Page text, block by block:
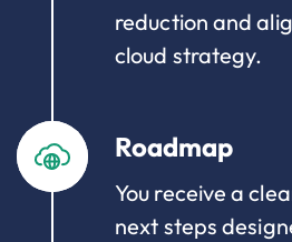
reduction and
cloud strategy.
Roadmap
You receive a
next steps